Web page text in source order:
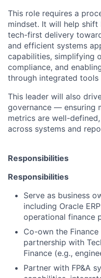
This role requires a
mindset. It will help shift
tech-first delivery
and efficient systems
capabilities, simplifying
compliance, and
through integrated tools
This leader will also
governance — ensuring
metrics are well-
across systems and
Responsibilities
Responsibilities
Serve as business
including Oracle
operational finance
Co-own the
partnership with
Finance (e.g.,
Partner with FP&A